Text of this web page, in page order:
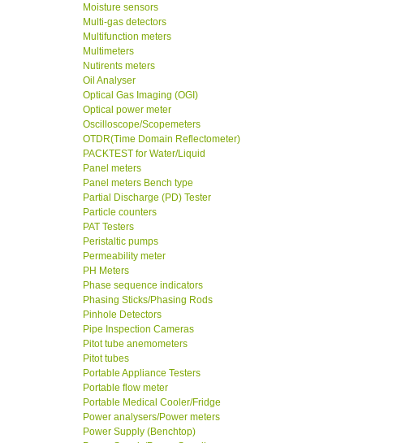
Moisture sensors
Multi-gas detectors
Multifunction meters
Multimeters
Nutirents meters
Oil Analyser
Optical Gas Imaging (OGI)
Optical power meter
Oscilloscope/Scopemeters
OTDR(Time Domain Reflectometer)
PACKTEST for Water/Liquid
Panel meters
Panel meters Bench type
Partial Discharge (PD) Tester
Particle counters
PAT Testers
Peristaltic pumps
Permeability meter
PH Meters
Phase sequence indicators
Phasing Sticks/Phasing Rods
Pinhole Detectors
Pipe Inspection Cameras
Pitot tube anemometers
Pitot tubes
Portable Appliance Testers
Portable flow meter
Portable Medical Cooler/Fridge
Power analysers/Power meters
Power Supply (Benchtop)